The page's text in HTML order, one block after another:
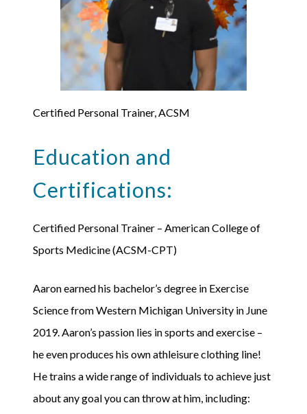
Certified Personal Trainer, ACSM
Education and
Certifications:
Certified Personal Trainer – American College of
Sports Medicine (ACSM-CPT)
Aaron earned his bachelor’s degree in Exercise
Science from Western Michigan University in June
2019. Aaron’s passion lies in sports and exercise –
he even produces his own athleisure clothing line!
He trains a wide range of individuals to achieve just
about any goal you can throw at him, including: